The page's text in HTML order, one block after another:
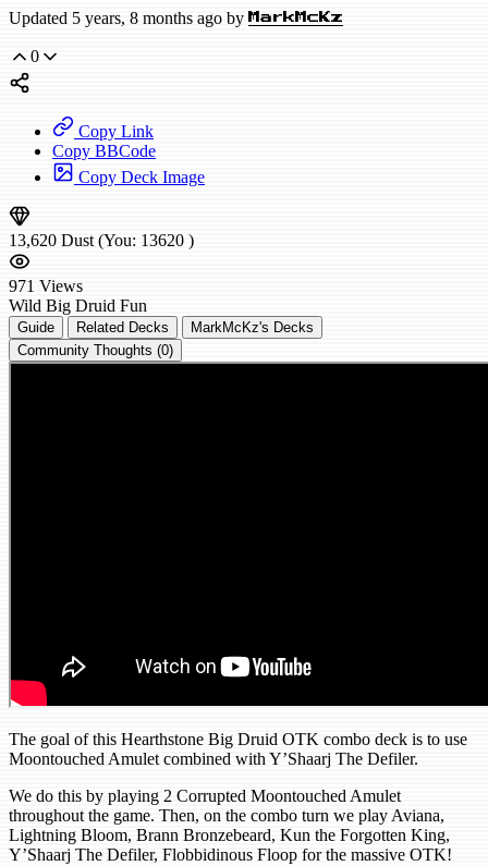
Updated 5 years, 8 months ago by MarkMcKz
0
Copy Link
Copy BBCode
Copy Deck Image
13,620 Dust (You: 13620 )
971 Views
Wild Big Druid Fun
Guide Related Decks
MarkMcKz's Decks
Community Thoughts (0)
The goal of this Hearthstone Big Druid OTK combo deck is to use
Moontouched Amulet combined with Y’Shaarj The Defiler.
We do this by playing 2 Corrupted Moontouched Amulet
throughout the game. Then, on the combo turn we play Aviana,
Lightning Bloom, Brann Bronzebeard, Kun the Forgotten King,
Y’Shaarj The Defiler, Flobbidinous Floop for the massive OTK!